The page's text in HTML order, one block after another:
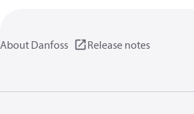
About Danfoss Release notes